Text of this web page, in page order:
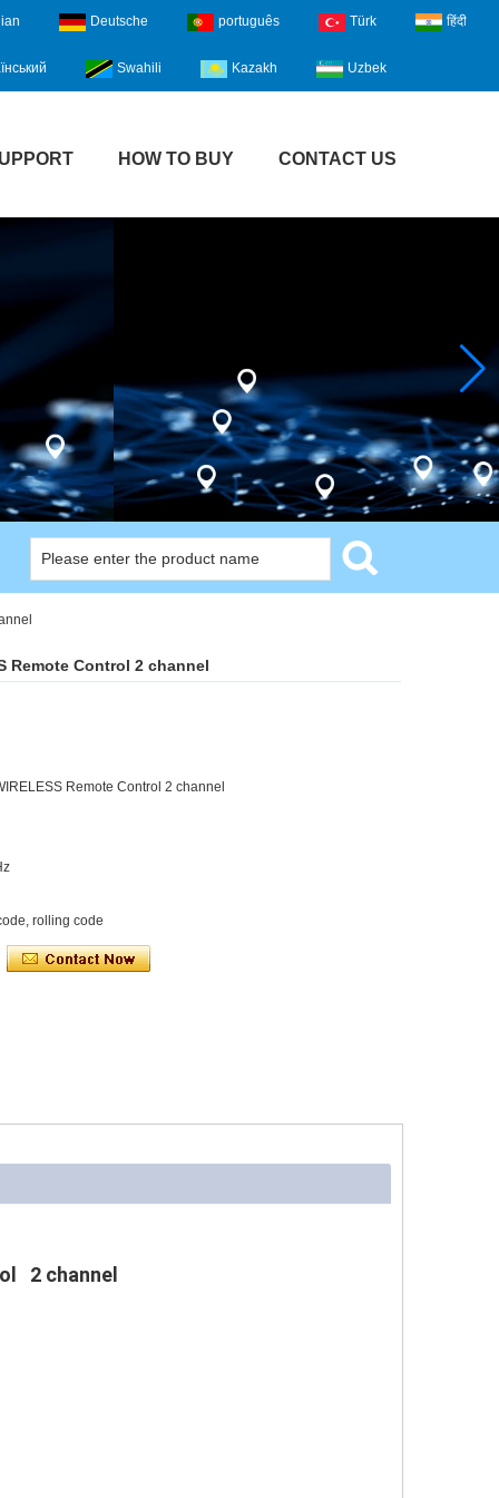
Deutsche português Türk हिंदी
Swahili Kazakh Uzbek
HOW TO BUY CONTACT US
Remote Control 2 channel
Remote Control 2 channel
rolling code
2 channel